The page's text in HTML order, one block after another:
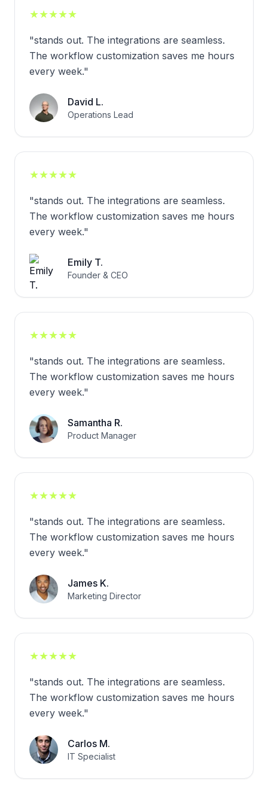
★★★★★
"stands out. The integrations are seamless.
The workflow customization saves me hours
every week."
David L.
Operations Lead
★★★★★
"stands out. The integrations are seamless.
The workflow customization saves me hours
every week."
Emily T.
Founder & CEO
★★★★★
"stands out. The integrations are seamless.
The workflow customization saves me hours
every week."
Samantha R.
Product Manager
★★★★★
"stands out. The integrations are seamless.
The workflow customization saves me hours
every week."
James K.
Marketing Director
★★★★★
"stands out. The integrations are seamless.
The workflow customization saves me hours
every week."
Carlos M.
IT Specialist